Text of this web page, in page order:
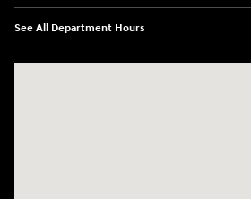
See All Department Hours